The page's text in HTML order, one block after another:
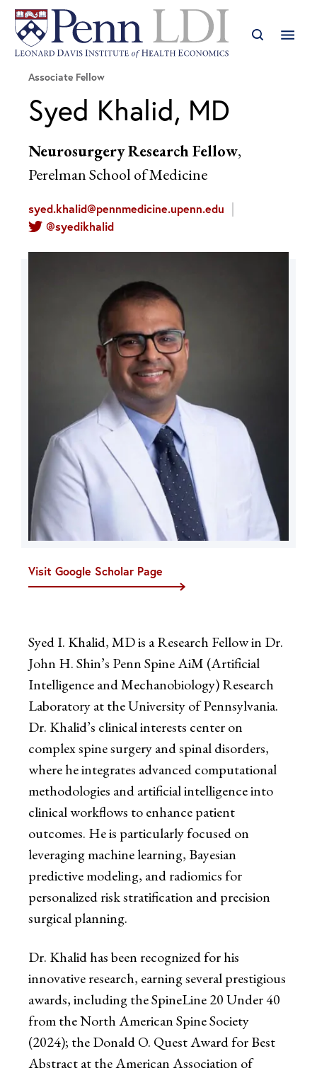
Visit Google Scholar Page
Associate Fellow
Syed Khalid, MD
Neurosurgery Research Fellow,
Perelman School of Medicine
syed.khalid@pennmedicine.upenn.edu
@syedikhalid
Syed I. Khalid, MD is a Research Fellow in Dr.
John H. Shin’s Penn Spine AiM (Artificial
Intelligence and Mechanobiology) Research
Laboratory at the University of Pennsylvania.
Dr. Khalid’s clinical interests center on
complex spine surgery and spinal disorders,
where he integrates advanced computational
methodologies and artificial intelligence into
clinical workflows to enhance patient
outcomes. He is particularly focused on
leveraging machine learning, Bayesian
predictive modeling, and radiomics for
personalized risk stratification and precision
surgical planning.
Dr. Khalid has been recognized for his
innovative research, earning several prestigious
awards, including the SpineLine 20 Under 40
from the North American Spine Society
(2024); the Donald O. Quest Award for Best
Abstract at the American Association of